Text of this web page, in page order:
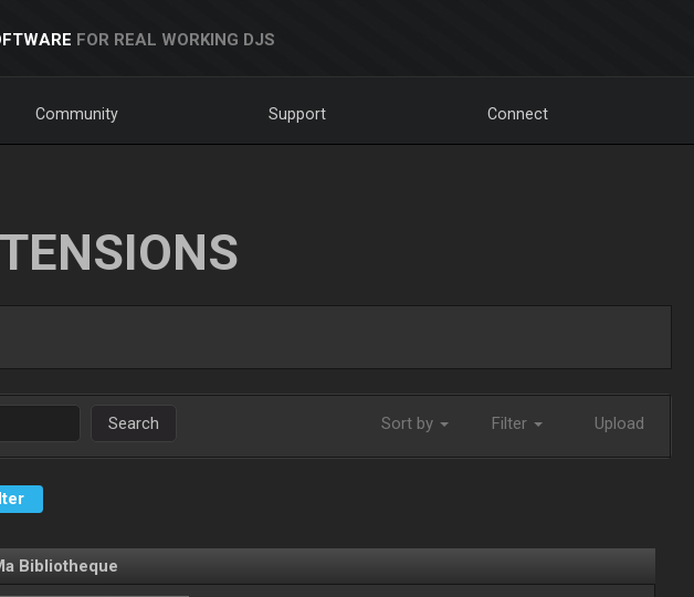
FOR REAL WORKING DJS
Community Support Connect
Search Sort by Filter Upload
Bibliotheque